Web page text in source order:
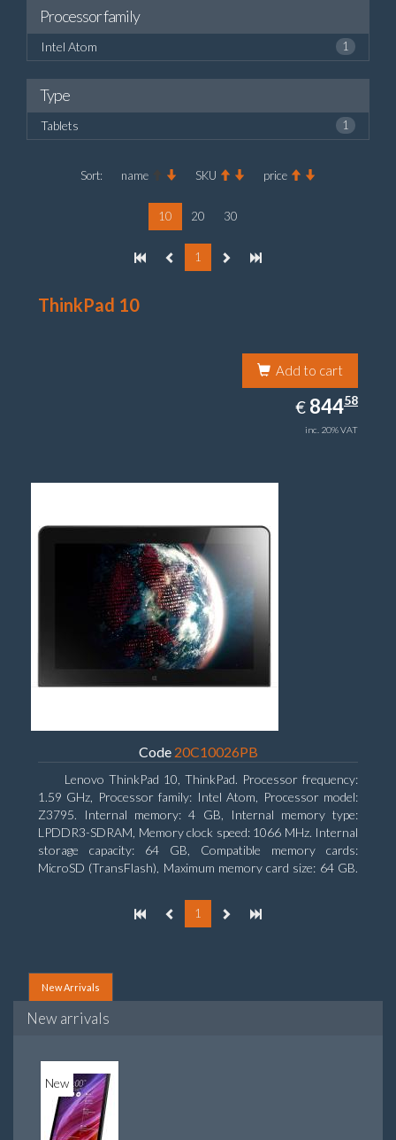
Processor family
Intel Atom 1
Type
Tablets 1
Sort: name SKU price
10 20 30
1
ThinkPad 10
Add to cart
€ EUR
844.58
84458
inc. 20% VAT
Code 20C10026PB
Lenovo ThinkPad 10, ThinkPad. Processor frequency:
1.59 GHz, Processor family: Intel Atom, Processor model:
Z3795. Internal memory: 4 GB, Internal memory type:
LPDDR3-SDRAM, Memory clock speed: 1066 MHz. Internal
storage capacity: 64 GB, Compatible memory cards:
MicroSD (TransFlash), Maximum memory card size: 64 GB.
1
New Arrivals
New arrivals
New